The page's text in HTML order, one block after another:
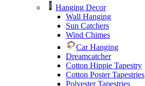
Hanging Decor
Wall Hanging
Sun Catchers
Wind Chimes
Car Hanging
Dreamcatcher
Cotton Hippie Tapestry
Cotton Poster Tapestries
Polyester Tapestries